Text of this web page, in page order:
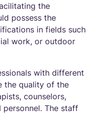
the
possess the
in fields such
work, or outdoor
with different
the quality of the
counselors,
personnel. The staff